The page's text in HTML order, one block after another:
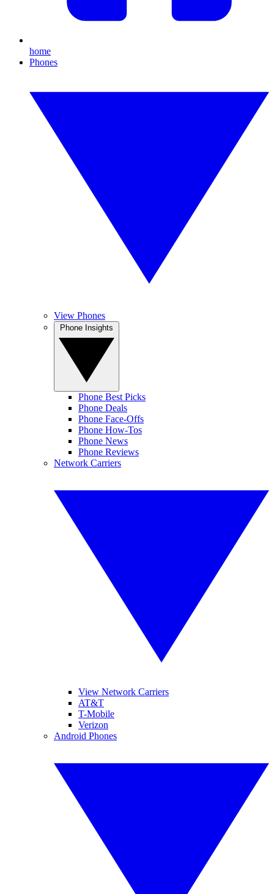
home
Phones
View Phones
Phone Best Picks
Phone Deals
Phone Face-Offs
Phone How-Tos
Phone News
Phone Reviews
Network Carriers
View Network Carriers
AT&T
T-Mobile
Verizon
Android Phones